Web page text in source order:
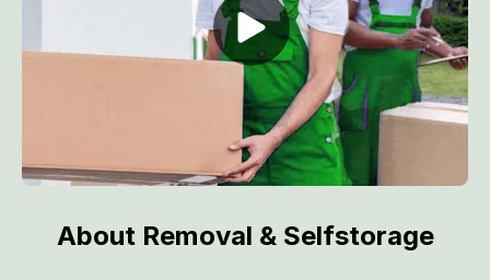
About Removal & Selfstorage